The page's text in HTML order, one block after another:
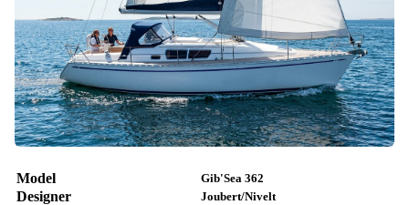
About
Model Gib'Sea 362
Designer Joubert/Nivelt